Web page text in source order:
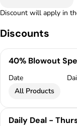
Discount will apply in
Discounts
40% Blowout
Date
All Products
Daily Deal -